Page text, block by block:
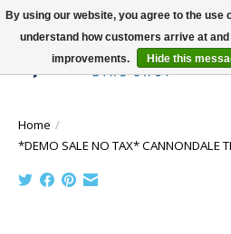
Home /
*DEMO SALE NO TAX* CANNONDALE
By using our website, you agree to the use
understand how customers arrive at
improvements.
Hide this